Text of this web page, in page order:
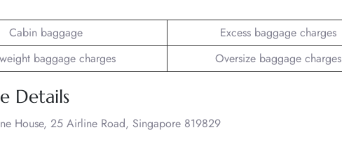
Cabin baggage
Excess baggage charges
baggage charges Oversize baggage charges
Details
House, 25 Airline Road, Singapore 819829